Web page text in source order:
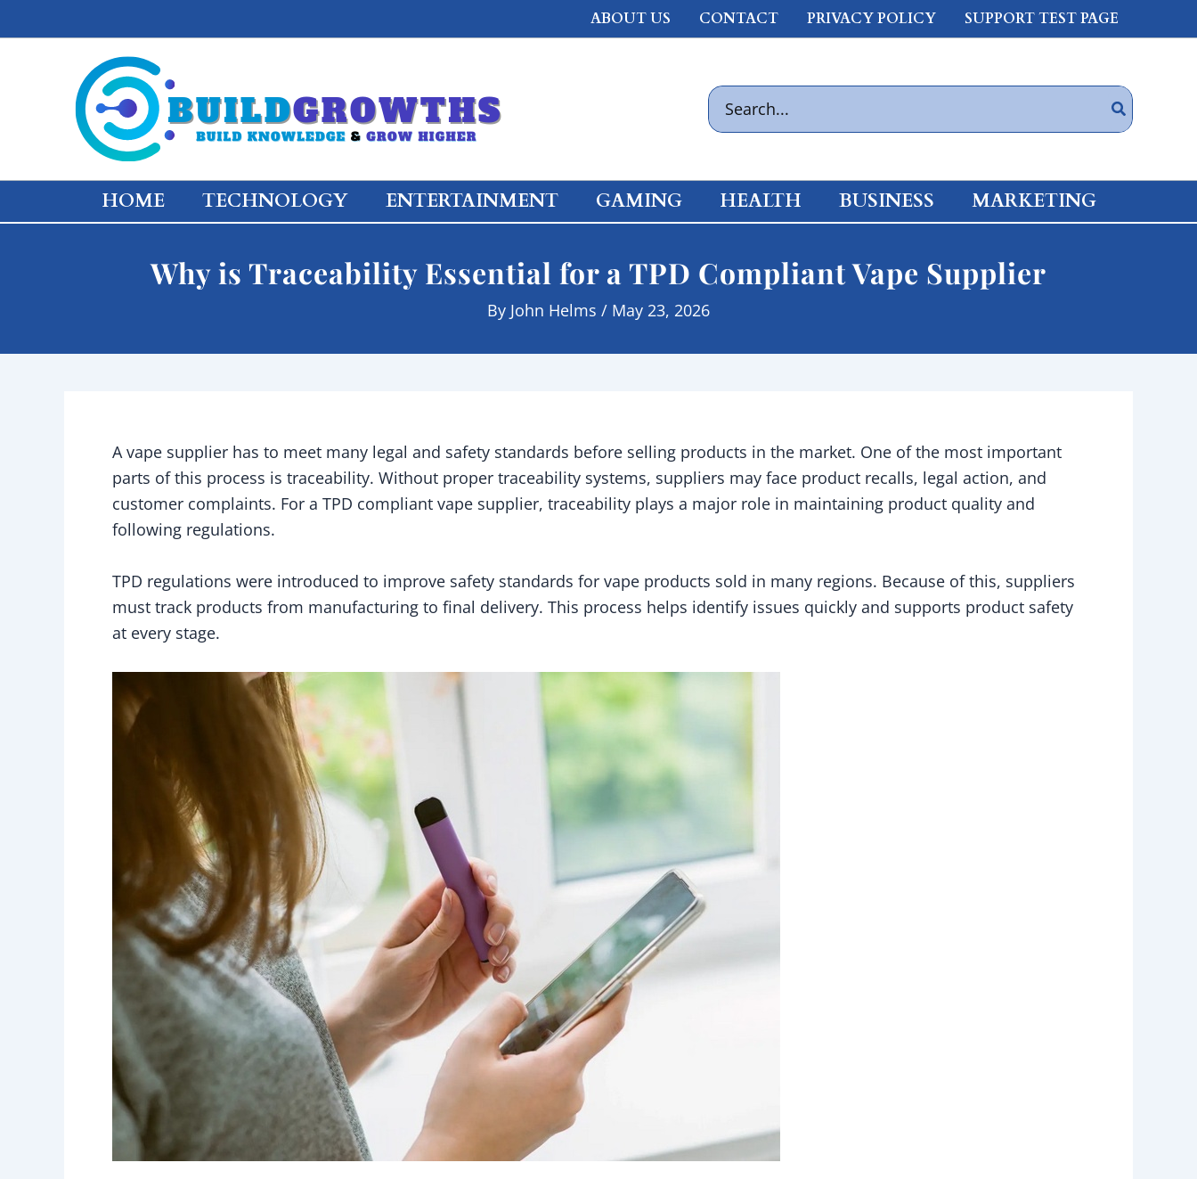
to
ABOUT US CONTACT PRIVACY POLICY SUPPORT TEST PAGE
Search
for:
HOME TECHNOLOGY ENTERTAINMENT GAMING HEALTH BUSINESS MARKETING
Why is Traceability Essential for a TPD Compliant Vape Supplier
By John Helms / May 23, 2026
A vape supplier has to meet many legal and safety standards before selling products in the market. One of the most important
parts of this process is traceability. Without proper traceability systems, suppliers may face product recalls, legal action, and
customer complaints. For a TPD compliant vape supplier, traceability plays a major role in maintaining product quality and
following regulations.
TPD regulations were introduced to improve safety standards for vape products sold in many regions. Because of this, suppliers
must track products from manufacturing to final delivery. This process helps identify issues quickly and supports product safety
at every stage.